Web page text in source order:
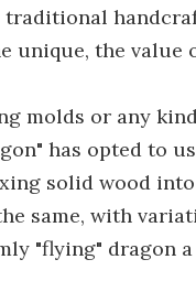
traditional
unique, the
molds or any
has opted to
solid wood
same, with
"flying" dragon